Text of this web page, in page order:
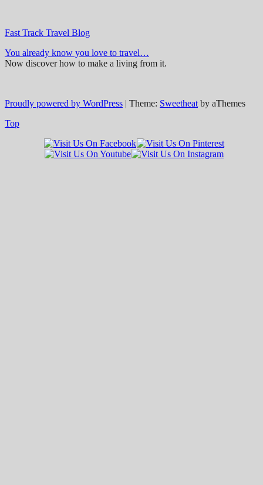
Fast Track Travel Blog
You already know you love to travel…
Now discover how to make a living from it.
Proudly powered by WordPress | Theme: Sweetheatby aThemes
Top